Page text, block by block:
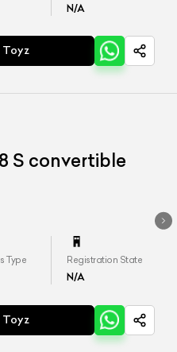
N/A
Toyz
S convertible
Type Registration State
N/A
Toyz